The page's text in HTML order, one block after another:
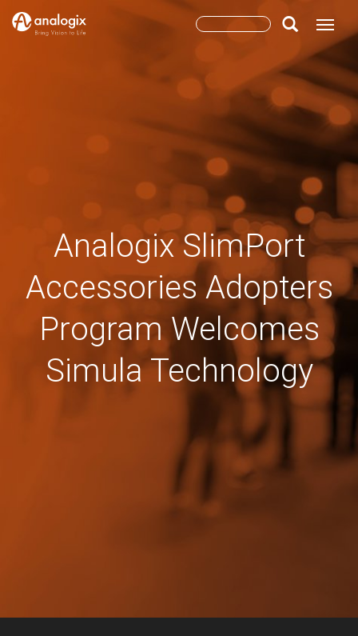
Skip
Search
Search
Analogix SlimPort
Accessories Adopters
Program Welcomes
Simula Technology